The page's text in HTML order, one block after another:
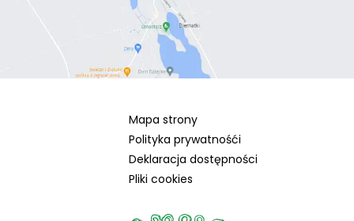
Mapa strony
Polityka prywatnośći
Deklaracja dostępności
Pliki cookies